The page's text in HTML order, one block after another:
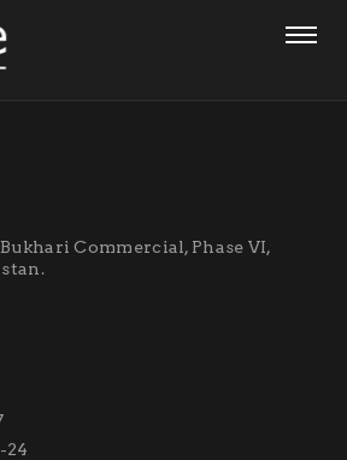
Bukhari Commercial, Phase VI,
24